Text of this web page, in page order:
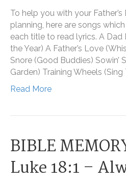
To help you with your
planning, here are songs
each title to read lyrics. A Dad
the Year) A Father’s Love
Snore (Good Buddies) Sowin’
Garden) Training Wheels
Read More
BIBLE
Luke 18:1 –